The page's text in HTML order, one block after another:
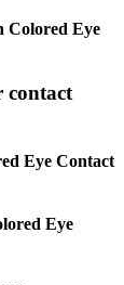
Colored Eye
contact
Eye Contact
Eye